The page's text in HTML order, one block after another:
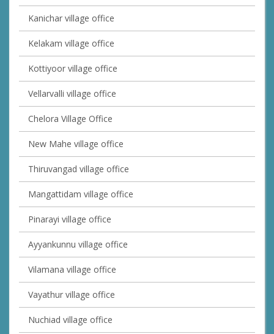
Kanichar village office
Kelakam village office
Kottiyoor village office
Vellarvalli village office
Chelora Village Office
New Mahe village office
Thiruvangad village office
Mangattidam village office
Pinarayi village office
Ayyankunnu village office
Vilamana village office
Vayathur village office
Nuchiad village office